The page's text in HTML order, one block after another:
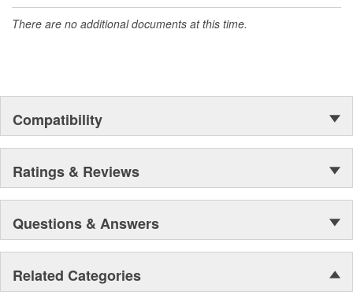
There are no additional documents at this time.
Compatibility
Ratings & Reviews
Questions & Answers
Related Categories